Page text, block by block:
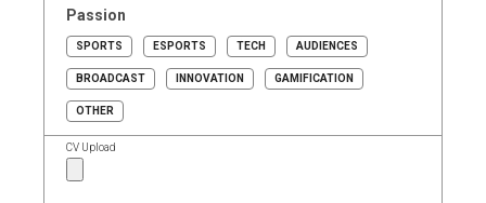
Passion
SPORTS ESPORTS TECH AUDIENCES
BROADCAST INNOVATION GAMIFICATION
OTHER
CV Upload